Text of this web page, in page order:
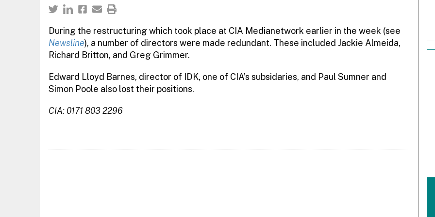
During the restructuring which took place at CIA Medianetwork earlier in the week (see
Newsline), a number of directors were made redundant. These included Jackie Almeida,
Richard Britton, and Greg Grimmer.
Edward Lloyd Barnes, director of IDK, one of CIA’s subsidaries, and Paul Sumner and
Simon Poole also lost their positions.
CIA: 0171 803 2296